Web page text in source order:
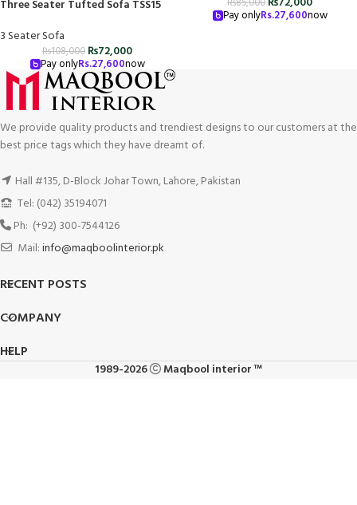
Three Seater Tufted Sofa TSS15
3 Seater Sofa
₨108,000 ₨72,000
Pay onlyRs.27,600now
₨85,000
Pay onlyRs.27,600now
We provide quality products and trendiest designs to our customers at the
best price tags which they have dreamt of.
Hall #135, D-Block Johar Town, Lahore, Pakistan
Tel: (042) 35194071
Ph: (+92) 300-7544126
Mail:info@maqboolinterior.pk
RECENT POSTS
COMPANY
HELP
1989-2026 Maqbool interior ™